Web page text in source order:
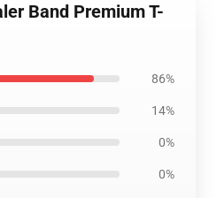
Band Premium T-
86%
14%
0%
0%